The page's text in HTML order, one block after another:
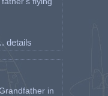
details
in